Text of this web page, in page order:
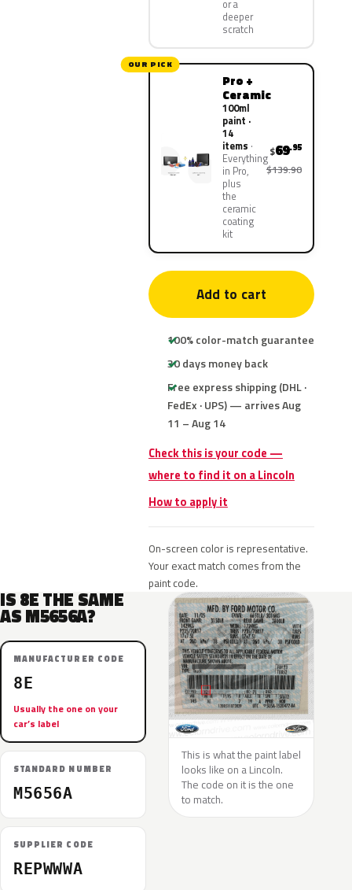
or a
deeper
scratch
OUR PICK
Pro +
Ceramic
100ml
paint ·
14
items
Everything
in Pro,
plus
the
ceramic
coating
kit
$69.95
$139.90
Add to cart
100% color-match guarantee
30 days money back
Free express shipping (DHL ·
FedEx · UPS) — arrives Aug
11 – Aug 14
Check this is your code —
where to find it on a Lincoln
How to apply it
On-screen color is representative.
Your exact match comes from the
paint code.
IS 8E THE SAME
AS M5656A?
MANUFACTURER CODE
8E
Usually the one on your
car’s label
STANDARD NUMBER
M5656A
SUPPLIER CODE
REPWWWA
This is what the paint label
looks like on a Lincoln.
The code on it is the one
to match.